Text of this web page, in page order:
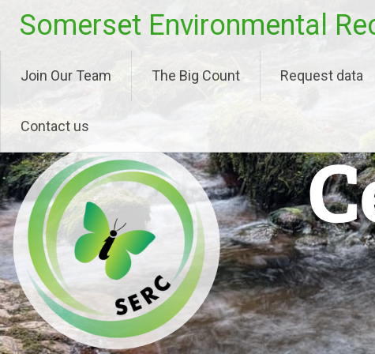
content
Somerset Environmental
Join Our Team The Big Count Request data
Contact us